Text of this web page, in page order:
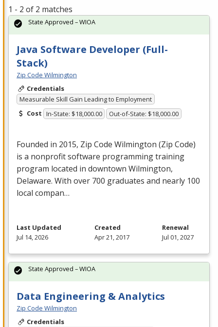
1 - 2 of 2 matches
Java Software Developer (Full-
Stack)
Zip Code Wilmington
Credentials
Measurable Skill Gain Leading to Employment
Cost In-State: $18,000.00 Out-of-State: $18,000.00
Founded in 2015, Zip Code Wilmington (Zip Code)
is a nonprofit software programming training
program located in downtown Wilmington,
Delaware. With over 700 graduates and nearly 100
local compan…
State Approved – WIOA
Last Updated
Jul 14, 2026
Created
Apr 21, 2017
Renewal
Jul 01, 2027
Data Engineering & Analytics
Zip Code Wilmington
Credentials
State Approved – WIOA